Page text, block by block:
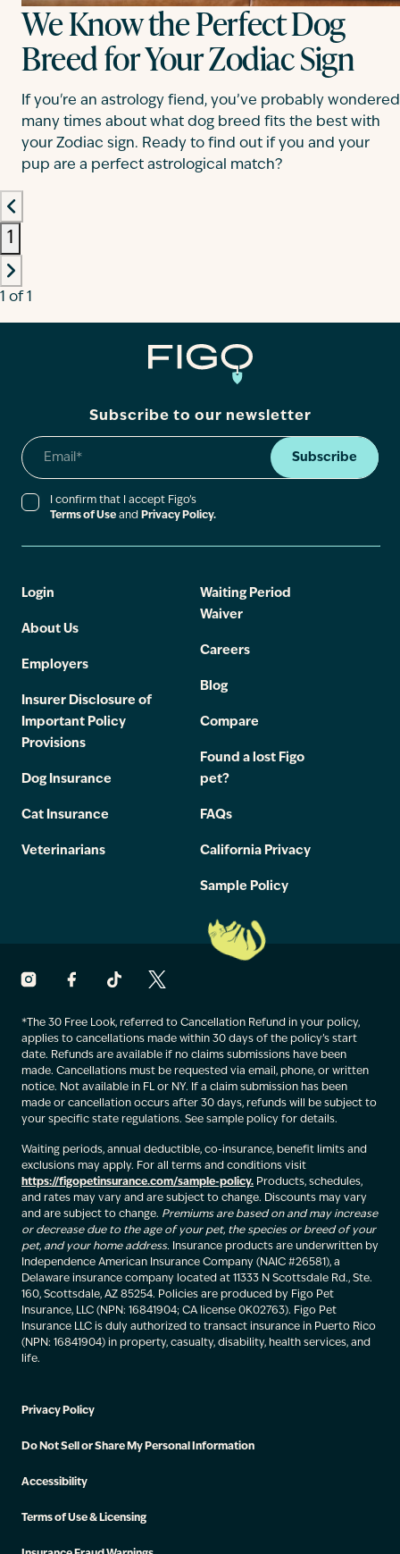
We Know the Perfect Dog
Breed for Your Zodiac Sign
If you're an astrology fiend, you’ve probably wondered
many times about what dog breed fits the best with
your Zodiac sign. Ready to find out if you and your
pup are a perfect astrological match?
1
1 of 1
Login
About Us
Employers
Insurer Disclosure of
Important Policy
Provisions
Dog Insurance
Cat Insurance
Veterinarians
Waiting Period
Waiver
Careers
Blog
Compare
Found a lost Figo
pet?
FAQs
California Privacy
Sample Policy
Subscribe to our newsletter
Subscribe
I confirm that I accept Figo’s
Terms of Use and Privacy Policy.
*The 30 Free Look, referred to Cancellation Refund in your policy,
applies to cancellations made within 30 days of the policy’s start
date. Refunds are available if no claims submissions have been
made. Cancellations must be requested via email, phone, or written
notice. Not available in FL or NY. If a claim submission has been
made or cancellation occurs after 30 days, refunds will be subject to
your specific state regulations. See sample policy for details.
Waiting periods, annual deductible, co-insurance, benefit limits and
exclusions may apply. For all terms and conditions visit
https://figopetinsurance.com/sample-policy. Products, schedules,
and rates may vary and are subject to change. Discounts may vary
and are subject to change. Premiums are based on and may increase
or decrease due to the age of your pet, the species or breed of your
pet, and your home address. Insurance products are underwritten by
Independence American Insurance Company (NAIC #26581), a
Delaware insurance company located at 11333 N Scottsdale Rd., Ste.
160, Scottsdale, AZ 85254. Policies are produced by Figo Pet
Insurance, LLC (NPN: 16841904; CA license 0K02763). Figo Pet
Insurance LLC is duly authorized to transact insurance in Puerto Rico
(NPN: 16841904) in property, casualty, disability, health services, and
life.
Privacy Policy
Do Not Sell or Share My Personal Information
Accessibility
Terms of Use & Licensing